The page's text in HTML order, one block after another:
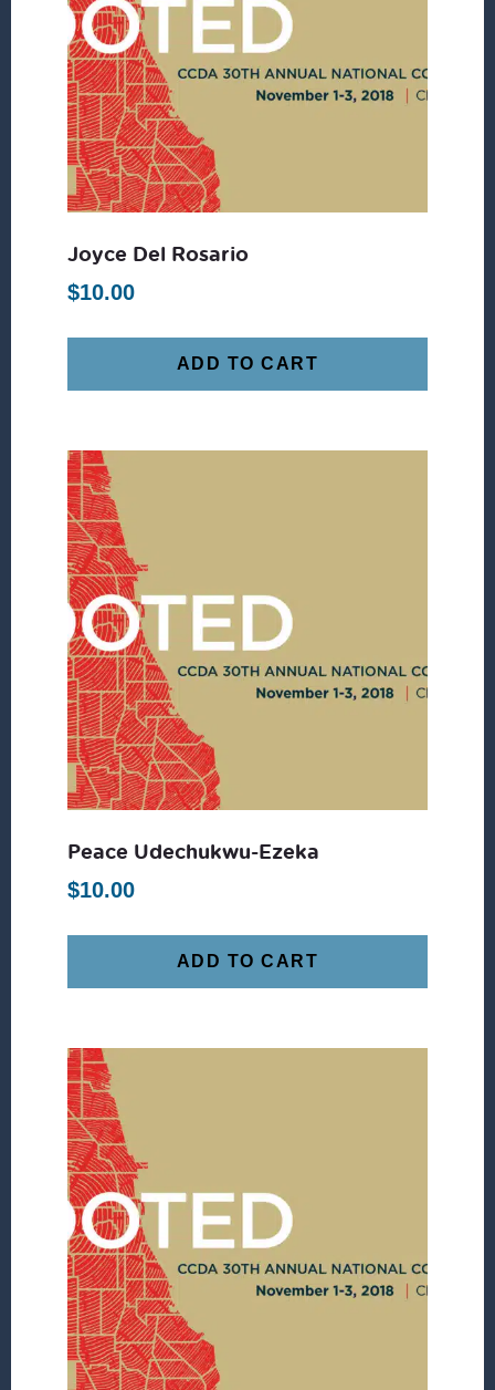
Joyce Del Rosario
$10.00
ADD TO CART
Peace Udechukwu-Ezeka
$10.00
ADD TO CART